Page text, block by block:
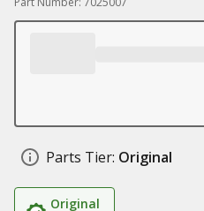
Parts Tier: Original
Original